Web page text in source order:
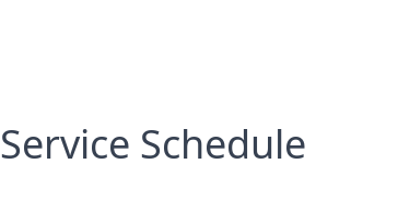
Service Schedule